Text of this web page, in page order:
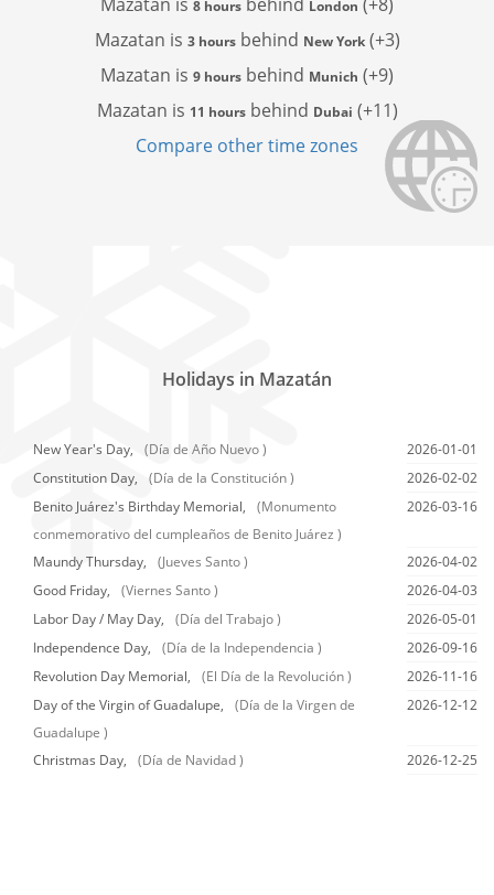
8 hours London
Mazatan is 3 hoursbehind New York(+3)
Mazatan is 9 hours behind Munich (+9)
Mazatan is 11 hoursbehind Dubai (+11)
Compare other time zones
Holidays in Mazatán
New Year's Day, (Día de Año Nuevo )
2026-01-01
Constitution Day,
(Día de la Constitución )
2026-02-02
Benito Juárez's Birthday Memorial,
(Monumento
conmemorativo del cumpleaños de Benito Juárez )
2026-03-16
Maundy Thursday, (Jueves Santo )
2026-04-02
Good Friday,
(Viernes Santo )
2026-04-03
Labor Day / May Day,
(Día del Trabajo )
2026-05-01
Independence Day,
(Día de la Independencia )
2026-09-16
Revolution Day Memorial,
(El Día de la Revolución )
2026-11-16
Day of the Virgin of Guadalupe,
(Día de la Virgen de
Guadalupe )
2026-12-12
Christmas Day, (Día de Navidad ) 2026-12-25